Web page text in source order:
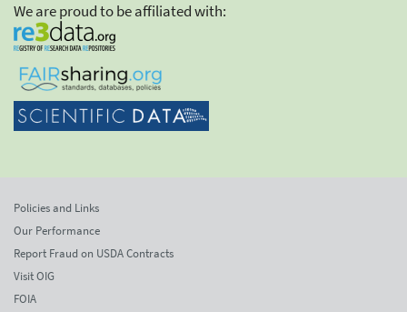
We are proud to be affiliated with:
Policies and Links
Our Performance
Report Fraud on USDA Contracts
Visit OIG
FOIA